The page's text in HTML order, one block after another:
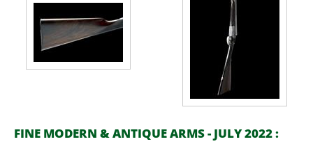
FINE MODERN & ANTIQUE ARMS - JULY 2022 :